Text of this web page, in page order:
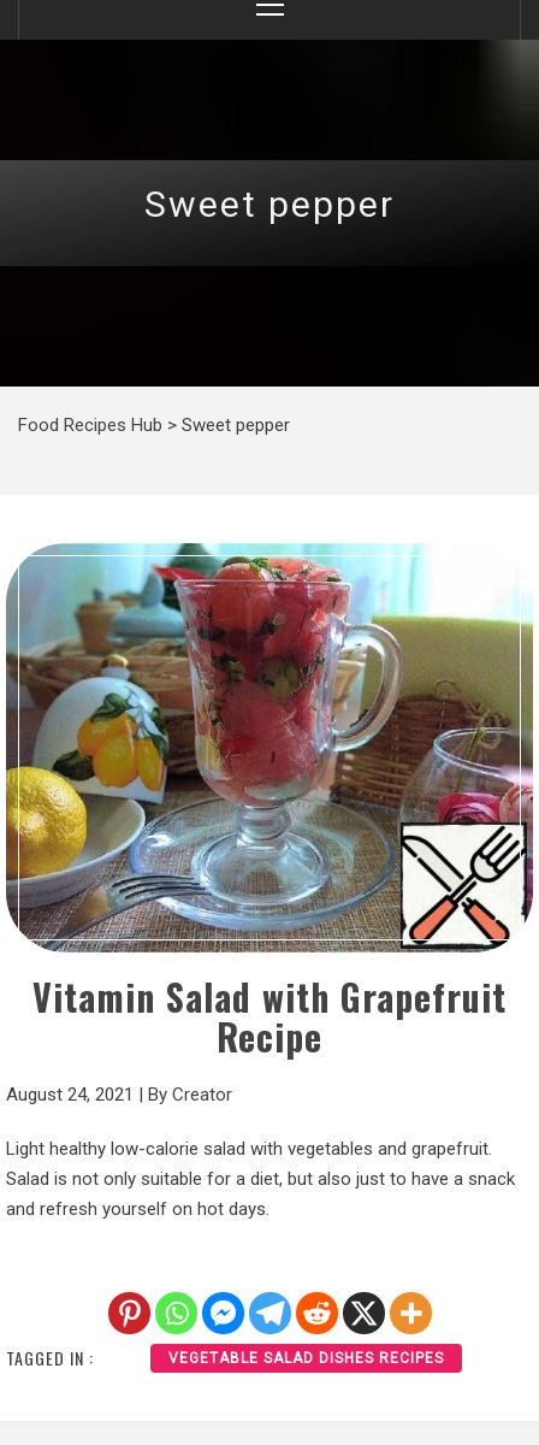
Menu
Sweet pepper
Food Recipes Hub > Sweet pepper
Vitamin Salad with Grapefruit
Recipe
August 24, 2021 | By Creator
Light healthy low-calorie salad with vegetables and grapefruit.
Salad is not only suitable for a diet, but also just to have a snack
and refresh yourself on hot days.
TAGGED IN : VEGETABLE SALAD DISHES RECIPES